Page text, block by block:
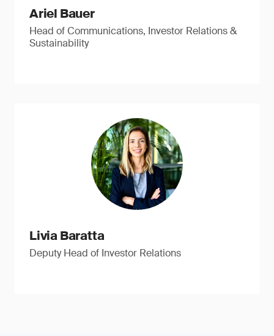
Ariel Bauer
Head of Communications, Investor Relations &
Sustainability
Livia Baratta
Deputy Head of Investor Relations